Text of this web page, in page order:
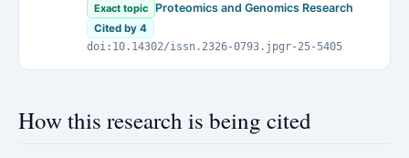
Exact topic Proteomics and Genomics Research
Cited by 4
doi:10.14302/issn.2326-0793.jpgr-25-5405
How this research is being cited